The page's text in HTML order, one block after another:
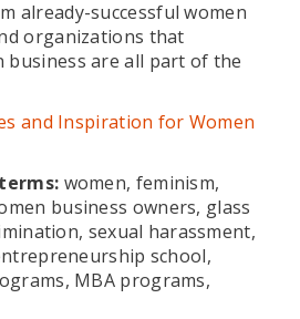
already-successful women
organizations that
business are all part of the
and Inspiration for Women
women, feminism,
business owners, glass
sexual harassment,
school,
MBA programs,